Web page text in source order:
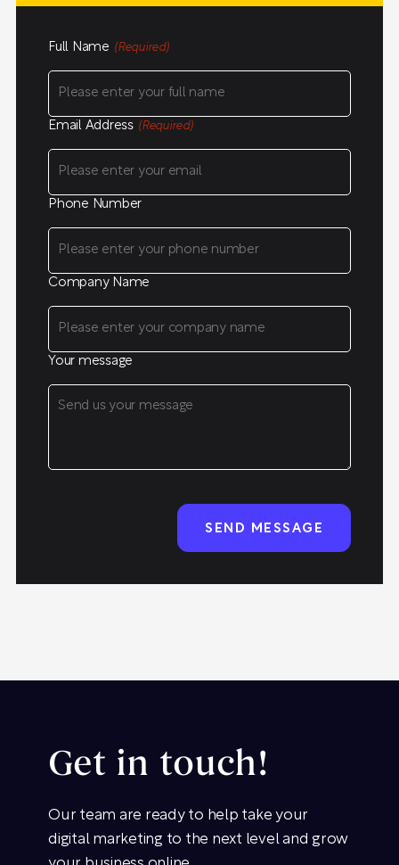
Full Name (Required)
Email Address (Required)
Phone Number
Company Name
Your message
Get in touch!
Our team are ready to help take your
digital marketing to the next level and grow